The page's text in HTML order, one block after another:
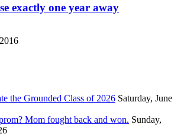
exactly one year away
the Grounded Class of 2026 Saturday, June
Mom fought back and won. Sunday,